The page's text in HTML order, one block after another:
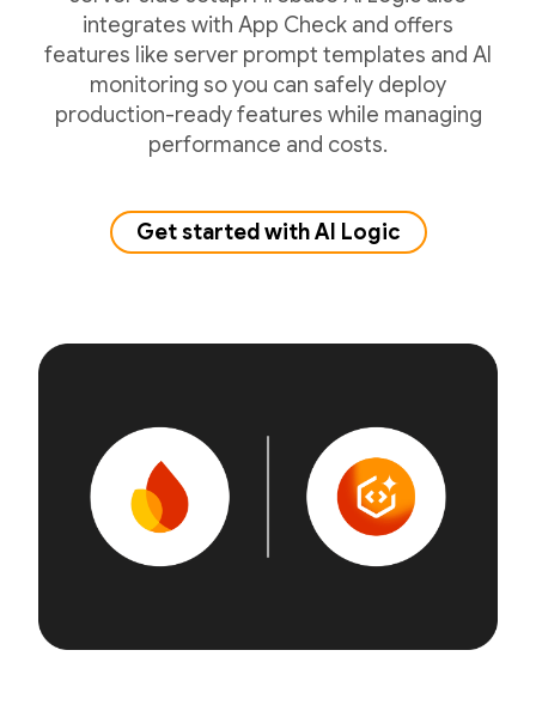
integrates with App Check and offers
features like server prompt templates and AI
monitoring so you can safely deploy
production-ready features while managing
performance and costs.
Get started with AI Logic